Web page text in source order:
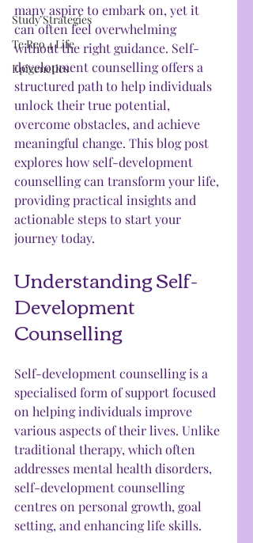
Study Strategies
Te Reo 4 Life
Epigenetics
many aspire to embark on, yet it
can often feel overwhelming
without the right guidance. Self-
development counselling offers a
structured path to help individuals
unlock their true potential,
overcome obstacles, and achieve
meaningful change. This blog post
explores how self-development
counselling can transform your life,
providing practical insights and
actionable steps to start your
journey today.
Understanding Self-
Development
Counselling
Self-development counselling is a
specialised form of support focused
on helping individuals improve
various aspects of their lives. Unlike
traditional therapy, which often
addresses mental health disorders,
self-development counselling
centres on personal growth, goal
setting, and enhancing life skills.